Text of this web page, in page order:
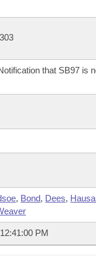
Meetings
1874
303
that SB97 is
, Bond, Dees,
PM